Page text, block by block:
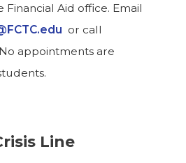
Financial Aid office. Email
or call
appointments are
Line